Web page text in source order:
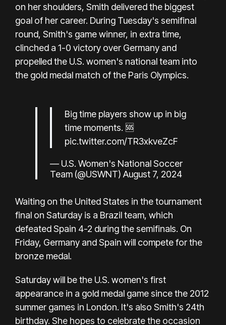
on her shoulders, Smith delivered the biggest
goal of her career. During Tuesday's semifinal
round, Smith's game winner, in extra time,
clinched a 1-0 victory over Germany and
propelled the U.S. women's national team into
the gold medal match of the Paris Olympics.
Big time players show up in big
time moments. 🆘
pic.twitter.com/TR3xkveZcF
— U.S. Women's National Soccer
Team (@USWNT)August 7, 2024
Waiting on the United States in the tournament
final on Saturday is a Brazil team, which
defeated Spain 4-2 during the semifinals. On
Friday, Germany and Spain will compete for the
bronze medal.
Saturday will be the U.S. women's first
appearance in a gold medal game since the 2012
summer games in London. It's also Smith's 24th
birthday. She hopes to celebrate the occasion